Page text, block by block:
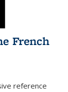
French
reference